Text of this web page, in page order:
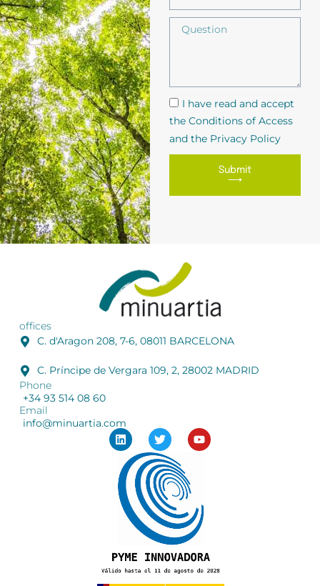
I have read and accept
the Conditions of Access
and the Privacy Policy
Submit
⟶
offices
C. d'Aragon 208, 7-6, 08011 BARCELONA
C. Príncipe de Vergara 109, 2, 28002 MADRID
Phone
+34 93 514 08 60
Email
info@minuartia.com